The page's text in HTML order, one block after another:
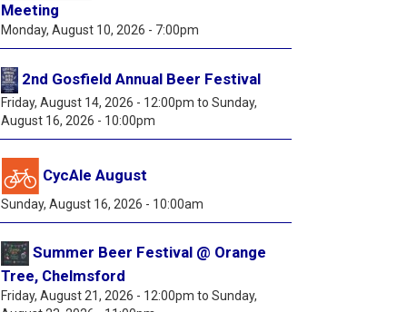
Meeting
Monday, August 10, 2026 - 7:00pm
2nd Gosfield Annual Beer Festival
Friday, August 14, 2026 - 12:00pm to Sunday,
August 16, 2026 - 10:00pm
CycAle August
Sunday, August 16, 2026 - 10:00am
Summer Beer Festival @ Orange
Tree, Chelmsford
Friday, August 21, 2026 - 12:00pm to Sunday,